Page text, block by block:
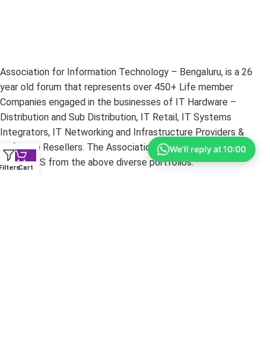
Association for Information Technology – Bengaluru, is a 26
year old forum that represents over 450+ Life member
Companies engaged in the businesses of IT Hardware –
Distribution and Sub Distribution, IT Retail, IT Systems
Integrators, IT Networking and Infrastructure Providers &
Software Resellers. The Association’s core strength is its
MEMBERS from the above diverse portfolios.
Cart
We'll reply at 10:00